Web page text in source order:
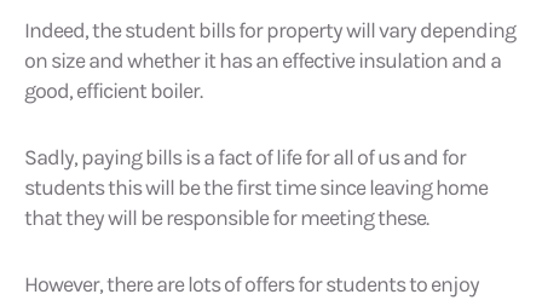
Indeed, the student bills for property will vary depending
on size and whether it has an effective insulation and a
good, efficient boiler.
Sadly, paying bills is a fact of life for all of us and for
students this will be the first time since leaving home
that they will be responsible for meeting these.
However, there are lots of offers for students to enjoy